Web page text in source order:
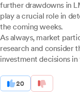
further drawdowns in
play a crucial role in
the coming weeks.
As always, market
research and consider
investment decisions
20